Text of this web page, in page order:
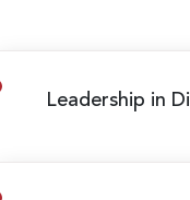
Leadership in